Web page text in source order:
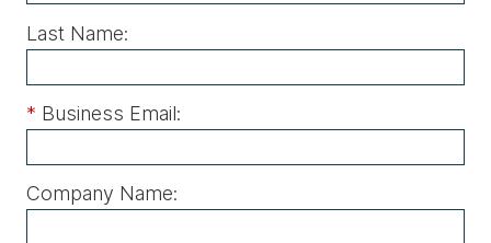
Last Name:
* Business Email:
Company Name: